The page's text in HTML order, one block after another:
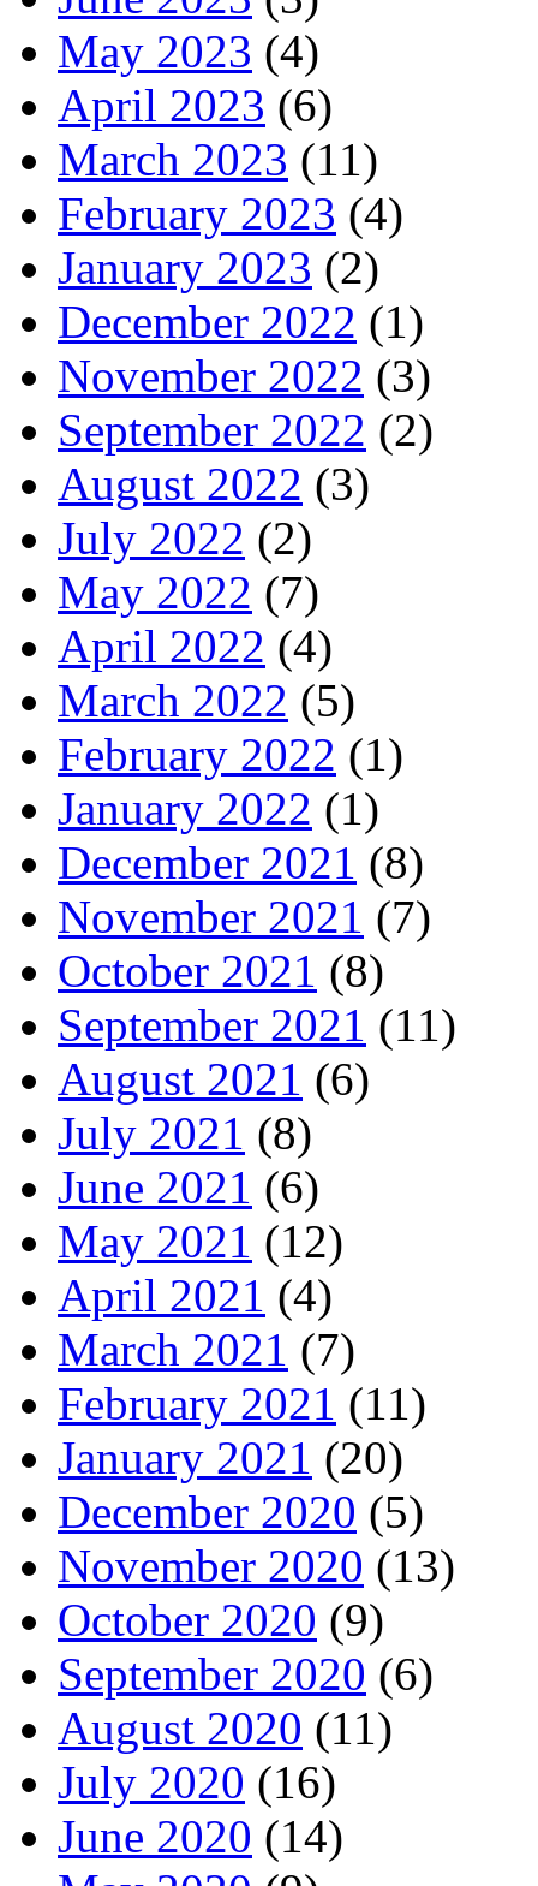
May 2023 (4)
April 2023 (6)
March 2023 (11)
February 2023 (4)
January 2023 (2)
December 2022 (1)
November 2022 (3)
September 2022 (2)
August 2022 (3)
July 2022 (2)
May 2022 (7)
April 2022 (4)
March 2022 (5)
February 2022 (1)
January 2022 (1)
December 2021 (8)
November 2021 (7)
October 2021 (8)
September 2021 (11)
August 2021 (6)
July 2021 (8)
June 2021 (6)
May 2021 (12)
April 2021 (4)
March 2021 (7)
February 2021 (11)
January 2021 (20)
December 2020 (5)
November 2020 (13)
October 2020 (9)
September 2020 (6)
August 2020 (11)
July 2020 (16)
June 2020 (14)